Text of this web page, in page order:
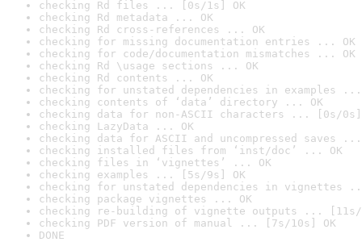
checking Rd files ... [0s/1s] OK
checking Rd metadata ... OK
checking Rd cross-references ... OK
checking for missing documentation entries ... OK
checking for code/documentation mismatches ... OK
checking Rd \usage sections ... OK
checking Rd contents ... OK
checking for unstated dependencies in examples ...
checking contents of ‘data’ directory ... OK
checking data for non-ASCII characters ... [0s/0s]
checking LazyData ... OK
checking data for ASCII and uncompressed saves ...
checking installed files from ‘inst/doc’ ... OK
checking files in ‘vignettes’ ... OK
checking examples ... [5s/9s] OK
checking for unstated dependencies in vignettes
checking package vignettes ... OK
checking re-building of vignette outputs ... [11s/
checking PDF version of manual ... [7s/10s] OK
DONE